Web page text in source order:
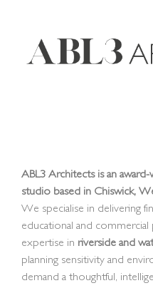
ABL3 Architects is an
studio based in Chiswick,
We specialise in delivering
educational and
expertise in riverside and
planning sensitivity and
demand a thoughtful,